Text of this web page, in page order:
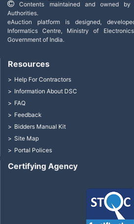
Contents maintained and owned by
Authorities.
eAuction platform is designed,
Informatics Centre, Ministry of
Government of India.
Certifying Agency
Resources
Help For Contractors
Information About DSC
FAQ
Feedback
Bidders Manual Kit
Site Map
Portal Polices